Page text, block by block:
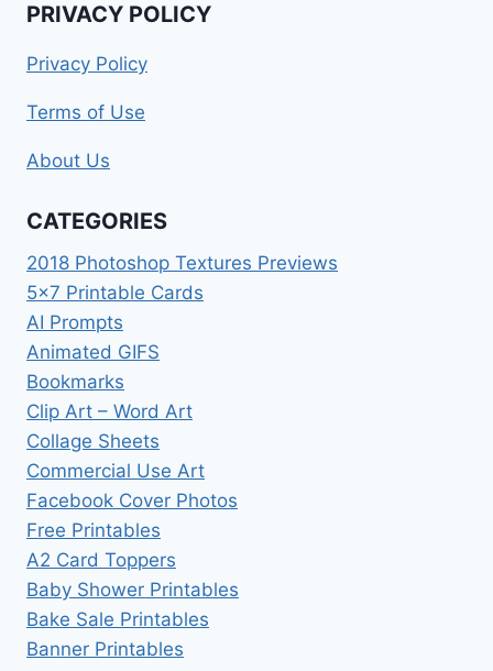
PRIVACY POLICY
Privacy Policy
Terms of Use
About Us
CATEGORIES
2018 Photoshop Textures Previews
5×7 Printable Cards
AI Prompts
Animated GIFS
Bookmarks
Clip Art – Word Art
Collage Sheets
Commercial Use Art
Facebook Cover Photos
Free Printables
A2 Card Toppers
Baby Shower Printables
Bake Sale Printables
Banner Printables